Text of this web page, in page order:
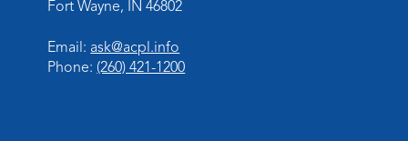
Toddler Fun!
Fort Wayne, IN 46802
Email: ask@acpl.info
Phone: (260) 421-1200